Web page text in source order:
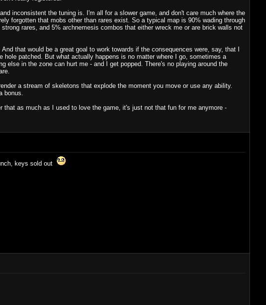
inconsistent the tuning is. I'm all for a slower game, and don't care much where the
forgotten that mobs other than rares exist. So a typical map is 90% wading through
rares, and 5% archnemesis combos that either wreck me or are brick walls not
that would be a great goal to work towards if the consequences were, say, that I
patched. But what actually happens is no matter where I go, sometimes a
else in the zone can hurt me - and I get popped. There's no playing around the
a stream of skeletons that explode the moment you move or use any ability.
bonus.
as much as I used to love the game, it's just not that fun for me anymore -
keys sold out